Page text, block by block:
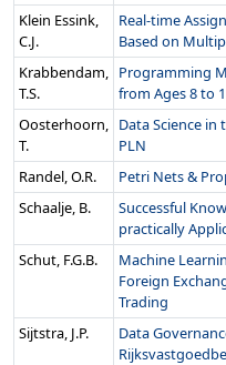
Klein Essink,
C.J.
Real-time
Based on
Krabbendam,
T.S.
Programming
from Ages 8 to
Oosterhoorn,
T.
Data Science in
PLN
Randel, O.R.
Petri Nets &
Schaalje, B.
Successful
practically
Schut, F.G.B.
Machine
Foreign
Trading
Sijtstra, J.P.
Data